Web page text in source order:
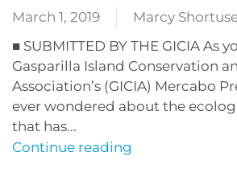
March 1, 2019 Marcy
■ SUBMITTED BY THE GICIA As
Gasparilla Island Conservation
Association’s (GICIA) Mercabo
ever wondered about the
that has...
Continue reading